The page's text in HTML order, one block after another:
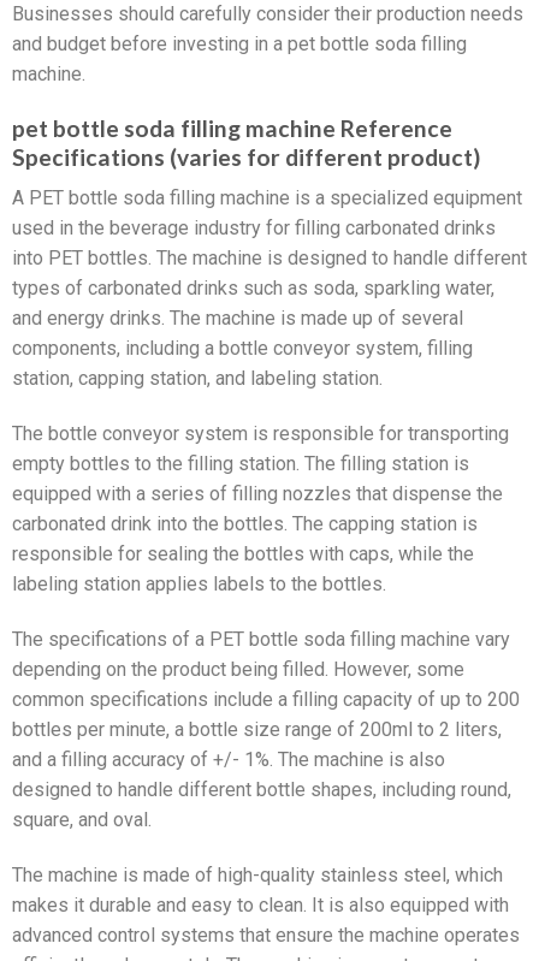
Businesses should carefully consider their production needs
and budget before investing in a pet bottle soda filling
machine.
pet bottle soda filling machine Reference
Specifications (varies for different product)
A PET bottle soda filling machine is a specialized equipment
used in the beverage industry for filling carbonated drinks
into PET bottles. The machine is designed to handle different
types of carbonated drinks such as soda, sparkling water,
and energy drinks. The machine is made up of several
components, including a bottle conveyor system, filling
station, capping station, and labeling station.
The bottle conveyor system is responsible for transporting
empty bottles to the filling station. The filling station is
equipped with a series of filling nozzles that dispense the
carbonated drink into the bottles. The capping station is
responsible for sealing the bottles with caps, while the
labeling station applies labels to the bottles.
The specifications of a PET bottle soda filling machine vary
depending on the product being filled. However, some
common specifications include a filling capacity of up to 200
bottles per minute, a bottle size range of 200ml to 2 liters,
and a filling accuracy of +/- 1%. The machine is also
designed to handle different bottle shapes, including round,
square, and oval.
The machine is made of high-quality stainless steel, which
makes it durable and easy to clean. It is also equipped with
advanced control systems that ensure the machine operates